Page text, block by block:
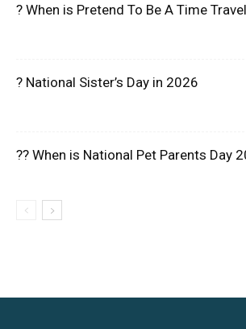
? When is Pretend To Be A Time
? National Sister’s Day in 2026
?? When is National Pet Parents Day